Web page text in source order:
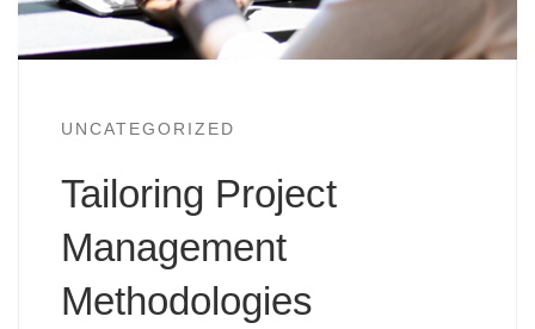
UNCATEGORIZED
Tailoring Project
Management
Methodologies